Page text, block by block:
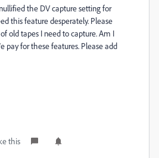
the DV capture setting for
this feature desperately. Please
old tapes I need to capture. Am I
pay for these features. Please add
this